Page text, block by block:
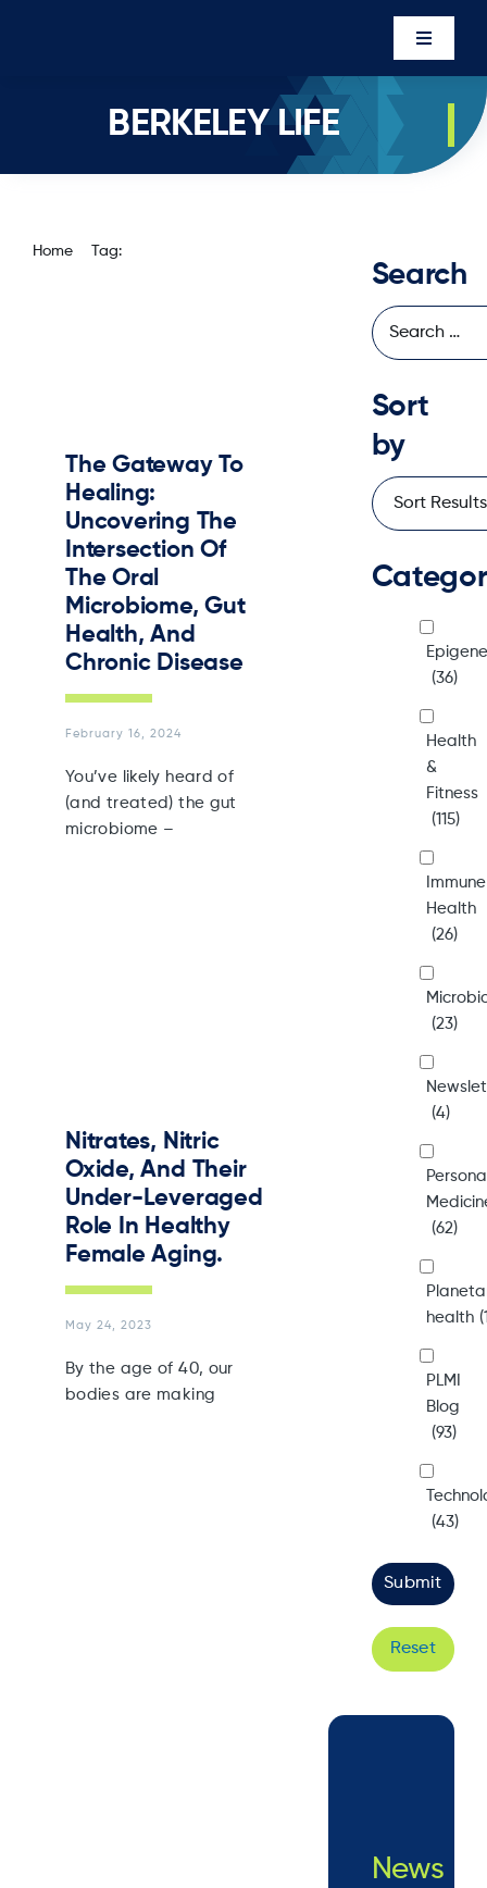
Toggle
Contact
BERKELEY LIFE
Home Tag:Berkeley Life
The Gateway To
Healing:
Uncovering The
Intersection Of
The Oral
Microbiome, Gut
Health, And
Chronic Disease
February 16, 2024
You’ve likely heard of
(and treated) the gut
microbiome –
Nitrates, Nitric
Oxide, And Their
Under-Leveraged
Role In Healthy
Female Aging.
May 24, 2023
By the age of 40, our
bodies are making
Search
Sort
by
(36)
Health
&
Fitness
(115)
Immune
Health
(26)
(23)
(4)
(62)
health
PLMI
Blog
(93)
(43)
Reset
News